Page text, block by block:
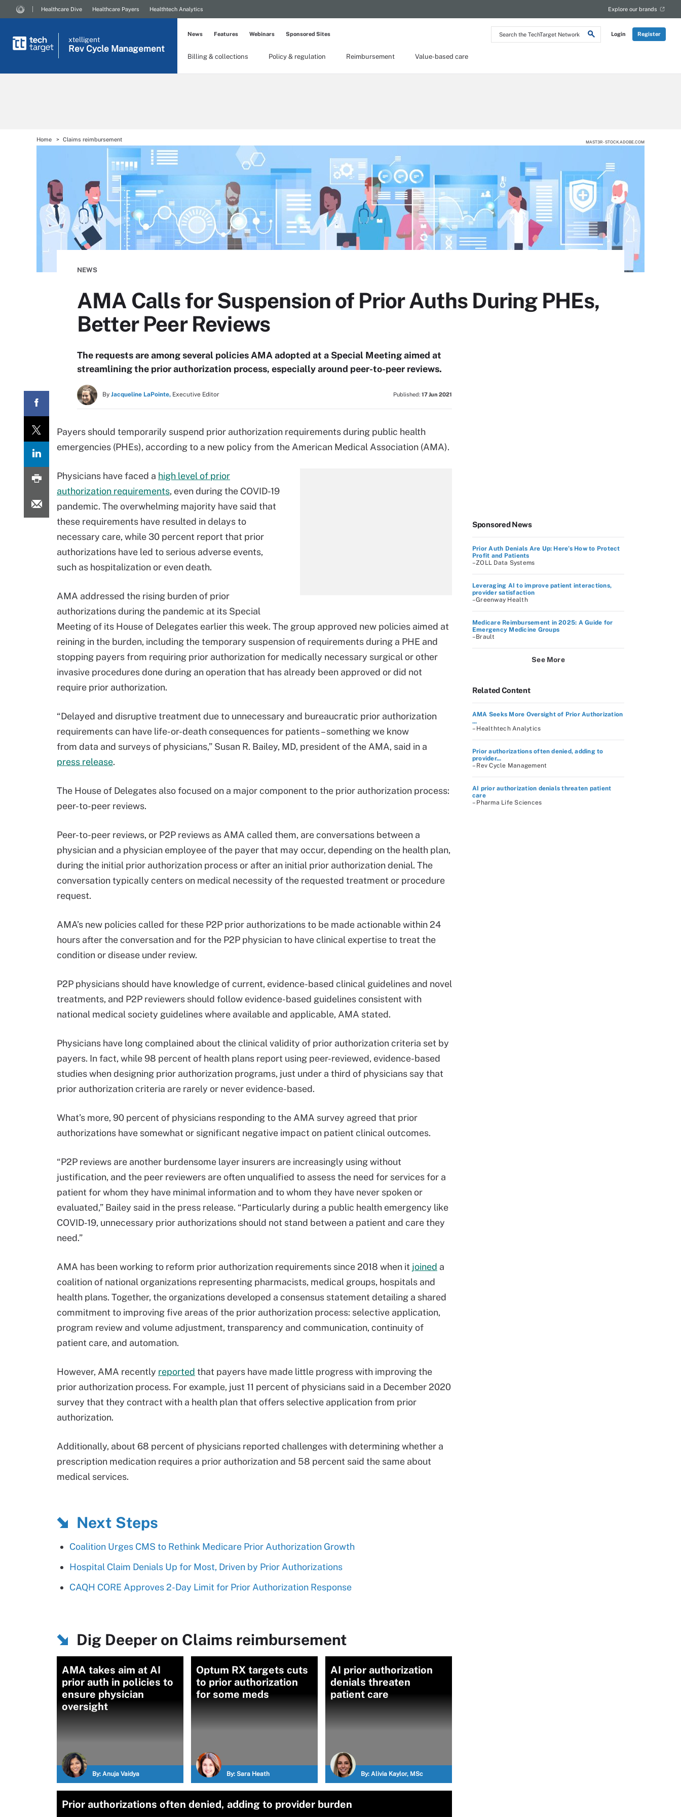
Search
the
Login Register
Healthcare Dive Healthcare Payers Healthtech Analytics Explore our brands
xtelligent
Rev Cycle Management
Billing & collections Policy & regulation Reimbursement Value-based care
News Features Webinars Sponsored Sites
Home Claims reimbursement MAST3R - STOCK.ADOBE.COM
NEWS
AMA Calls for Suspension of Prior Auths During PHEs,
Better Peer Reviews
The requests are among several policies AMA adopted at a Special Meeting aimed at
streamlining the prior authorization process, especially around peer-to-peer reviews.
By Jacqueline LaPointe, Executive Editor Published: 17 Jun 2021
Payers should temporarily suspend prior authorization requirements during public health
emergencies (PHEs), according to a new policy from the American Medical Association (AMA).
Physicians have faced a high level of prior
authorization requirements, even during the COVID-19
pandemic. The overwhelming majority have said that
these requirements have resulted in delays to
necessary care, while 30 percent report that prior
authorizations have led to serious adverse events,
such as hospitalization or even death.
AMA addressed the rising burden of prior
authorizations during the pandemic at its Special
Meeting of its House of Delegates earlier this week. The group approved new policies aimed at
reining in the burden, including the temporary suspension of requirements during a PHE and
stopping payers from requiring prior authorization for medically necessary surgical or other
invasive procedures done during an operation that has already been approved or did not
require prior authorization.
“Delayed and disruptive treatment due to unnecessary and bureaucratic prior authorization
requirements can have life-or-death consequences for patients – something we know
from data and surveys of physicians,” Susan R. Bailey, MD, president of the AMA, said in a
press release.
The House of Delegates also focused on a major component to the prior authorization process:
peer-to-peer reviews.
Peer-to-peer reviews, or P2P reviews as AMA called them, are conversations between a
physician and a physician employee of the payer that may occur, depending on the health plan,
during the initial prior authorization process or after an initial prior authorization denial. The
conversation typically centers on medical necessity of the requested treatment or procedure
request.
AMA’s new policies called for these P2P prior authorizations to be made actionable within 24
hours after the conversation and for the P2P physician to have clinical expertise to treat the
condition or disease under review.
P2P physicians should have knowledge of current, evidence-based clinical guidelines and novel
treatments, and P2P reviewers should follow evidence-based guidelines consistent with
national medical society guidelines where available and applicable, AMA stated.
Physicians have long complained about the clinical validity of prior authorization criteria set by
payers. In fact, while 98 percent of health plans report using peer-reviewed, evidence-based
studies when designing prior authorization programs, just under a third of physicians say that
prior authorization criteria are rarely or never evidence-based.
What’s more, 90 percent of physicians responding to the AMA survey agreed that prior
authorizations have somewhat or significant negative impact on patient clinical outcomes.
“P2P reviews are another burdensome layer insurers are increasingly using without
justification, and the peer reviewers are often unqualified to assess the need for services for a
patient for whom they have minimal information and to whom they have never spoken or
evaluated,” Bailey said in the press release. “Particularly during a public health emergency like
COVID-19, unnecessary prior authorizations should not stand between a patient and care they
need.”
AMA has been working to reform prior authorization requirements since 2018 when it joined a
coalition of national organizations representing pharmacists, medical groups, hospitals and
health plans. Together, the organizations developed a consensus statement detailing a shared
commitment to improving five areas of the prior authorization process: selective application,
program review and volume adjustment, transparency and communication, continuity of
patient care, and automation.
However, AMA recently reported that payers have made little progress with improving the
prior authorization process. For example, just 11 percent of physicians said in a December 2020
survey that they contract with a health plan that offers selective application from prior
authorization.
Additionally, about 68 percent of physicians reported challenges with determining whether a
prescription medication requires a prior authorization and 58 percent said the same about
medical services.
Next Steps
Coalition Urges CMS to Rethink Medicare Prior Authorization Growth
Hospital Claim Denials Up for Most, Driven by Prior Authorizations
CAQH CORE Approves 2-Day Limit for Prior Authorization Response
Dig Deeper on Claims reimbursement
AMA takes aim at AI
prior auth in policies to
ensure physician
oversight
By: Anuja Vaidya
Optum RX targets cuts
to prior authorization
for some meds
By: Sara Heath
AI prior authorization
denials threaten
patient care
By: Alivia Kaylor, MSc
Prior authorizations often denied, adding to provider burden
Sponsored News
Prior Auth Denials Are Up: Here’s How to Protect
Profit and Patients
–ZOLL Data Systems
Leveraging AI to improve patient interactions,
provider satisfaction
–Greenway Health
Medicare Reimbursement in 2025: A Guide for
Emergency Medicine Groups
–Brault
See More
Related Content
AMA Seeks More Oversight of Prior Authorization
...
– Healthtech Analytics
Prior authorizations often denied, adding to
provider...
– Rev Cycle Management
AI prior authorization denials threaten patient
care
– Pharma Life Sciences